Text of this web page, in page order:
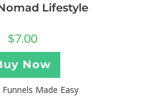
Lifestyle
$7.00
Now